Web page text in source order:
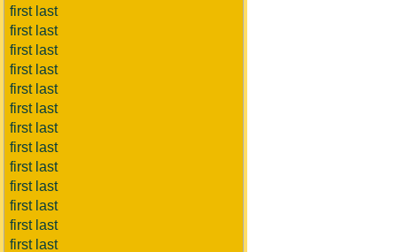
first last
first last
first last
first last
first last
first last
first last
first last
first last
first last
first last
first last
first last